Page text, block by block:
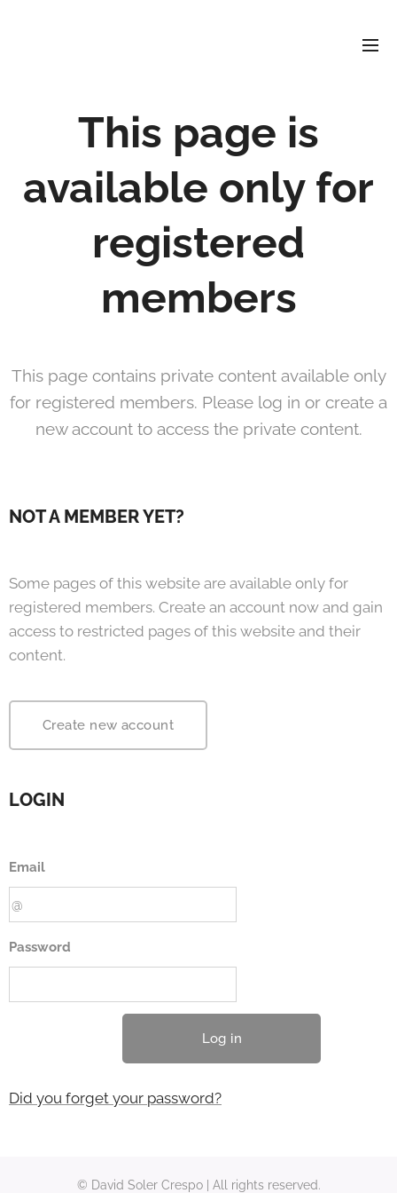
This page is
available only for
registered
members
This page contains private content available only
for registered members. Please log in or create a
new account to access the private content.
NOT A MEMBER YET?
Some pages of this website are available only for
registered members. Create an account now and gain
access to restricted pages of this website and their
content.
Create new account
LOGIN
Email
Password
Log in
Did you forget your password?
© David Soler Crespo | All rights reserved.